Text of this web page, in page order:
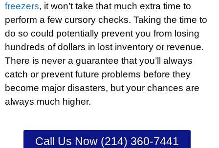
freezers, it won’t take that much extra time to
perform a few cursory checks. Taking the time to
do so could potentially prevent you from losing
hundreds of dollars in lost inventory or revenue.
There is never a guarantee that you’ll always
catch or prevent future problems before they
become major disasters, but your chances are
always much higher.
Call Us Now (214) 360-7441